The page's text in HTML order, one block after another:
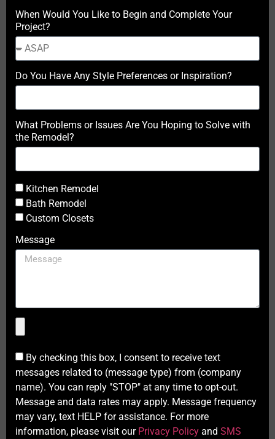
When Would You Like to Begin and Complete Your
Project?
Do You Have Any Style Preferences or Inspiration?
What Problems or Issues Are You Hoping to Solve with
the Remodel?
Kitchen Remodel
Bath Remodel
Custom Closets
Message
By checking this box, I consent to receive text
messages related to (message type) from (company
name). You can reply "STOP" at any time to opt-out.
Message and data rates may apply. Message frequency
may vary, text HELP for assistance. For more
information, please visit our Privacy Policy and SMS